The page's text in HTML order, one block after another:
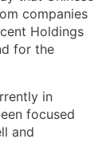
companies
Holdings
for the
in
focused
and